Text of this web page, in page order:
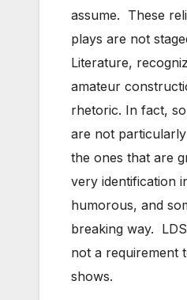
assume. These
plays are not
Literature,
amateur
rhetoric. In fact,
are not
the ones that are
very identification
humorous, and
breaking way.
not a requirement
shows.